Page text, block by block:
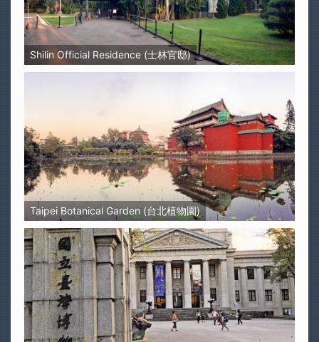
Shilin Official Residence (士林官邸)
Taipei Botanical Garden (台北植物園)